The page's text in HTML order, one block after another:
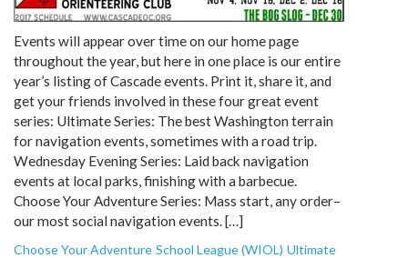
Events will appear over time on our home page
throughout the year, but here in one place is our entire
year’s listing of Cascade events. Print it, share it, and
get your friends involved in these four great event
series: Ultimate Series: The best Washington terrain
for navigation events, sometimes with a road trip.
Wednesday Evening Series: Laid back navigation
events at local parks, finishing with a barbecue.
Choose Your Adventure Series: Mass start, any order–
our most social navigation events. […]
Choose Your Adventure School League (WIOL) Ultimate